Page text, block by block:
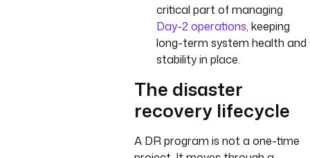
critical part of managing
Day-2 operations, keeping
long-term system health and
stability in place.
The disaster
recovery lifecycle
A DR program is not a one-time